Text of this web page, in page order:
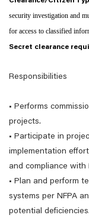
security investigation and
for access to classified
Secret clearance
Responsibilities
• Performs
projects.
• Participate in
implementation
and compliance with
• Plan and perform
systems per NFPA
potential deficiencies.